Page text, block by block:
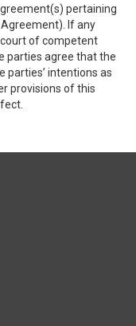
pertaining
If any
of competent
parties agree that the
parties’ intentions as
provisions of this